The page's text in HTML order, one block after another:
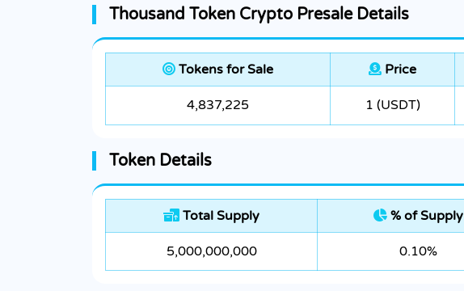
Thousand Token Crypto Presale Details
Tokens for Sale Price
4,837,225 1 (USDT)
Token Details
Total Supply % of Supply
5,000,000,000 0.10%